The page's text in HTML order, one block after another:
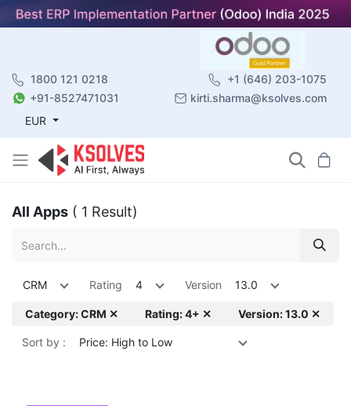
1800 121 0218
+1 (646) 203-1075
+91-8527471031
kirti.sharma@ksolves.com
EUR
All Apps ( 1 Result)
CRM Rating 4 Version 13.0
Category: CRM ✕ Rating: 4+ ✕ Version: 13.0 ✕
Sort by : Price: High to Low